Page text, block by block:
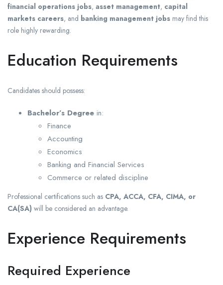
financial operations jobs, asset management, capital
markets careers, and banking management jobs may find this
role highly rewarding.
Education Requirements
Candidates should possess:
Bachelor’s Degree in:
Finance
Accounting
Economics
Banking and Financial Services
Commerce or related discipline
Professional certifications such as CPA, ACCA, CFA, CIMA, or
CA(SA) will be considered an advantage.
Experience Requirements
Required Experience